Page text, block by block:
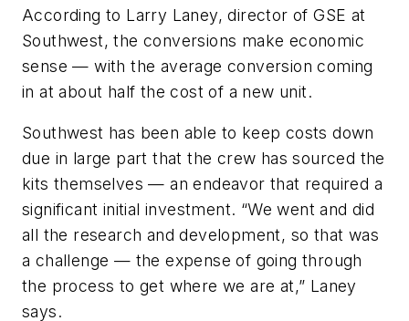
According to Larry Laney, director of GSE at
Southwest, the conversions make economic
sense — with the average conversion coming
in at about half the cost of a new unit.
Southwest has been able to keep costs down
due in large part that the crew has sourced the
kits themselves — an endeavor that required a
significant initial investment. “We went and did
all the research and development, so that was
a challenge — the expense of going through
the process to get where we are at,” Laney
says.